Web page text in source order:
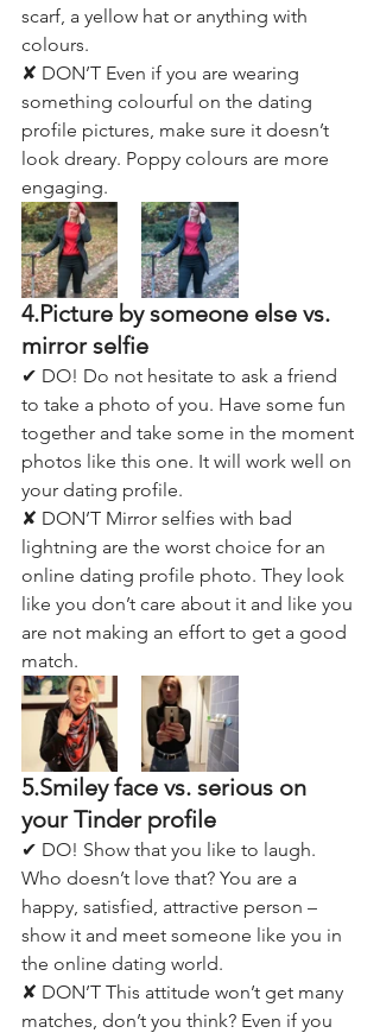
scarf, a yellow hat or anything with
colours.
✘ DON’T Even if you are wearing
something colourful on the dating
profile pictures, make sure it doesn’t
look dreary. Poppy colours are more
engaging.
4.Picture by someone else vs.
mirror selfie
✔ DO! Do not hesitate to ask a friend
to take a photo of you. Have some fun
together and take some in the moment
photos like this one. It will work well on
your dating profile.
✘ DON’T Mirror selfies with bad
lightning are the worst choice for an
online dating profile photo. They look
like you don’t care about it and like you
are not making an effort to get a good
match.
5.Smiley face vs. serious on
your Tinder profile
✔ DO! Show that you like to laugh.
Who doesn’t love that? You are a
happy, satisfied, attractive person –
show it and meet someone like you in
the online dating world.
✘ DON’T This attitude won’t get many
matches, don’t you think? Even if you